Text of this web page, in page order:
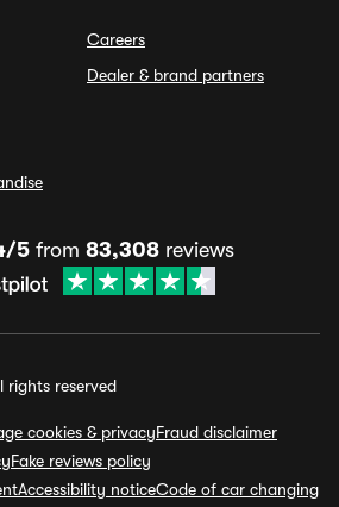
Careers
Dealer & brand partners
5from 83,308reviews
reserved
cookies & privacyFraud disclaimer
Fake reviews policy
Accessibility noticeCode of car changing